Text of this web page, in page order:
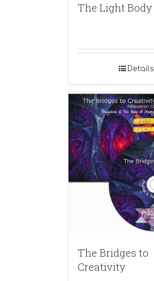
The Light Body
Details
The Bridges to
Creativity